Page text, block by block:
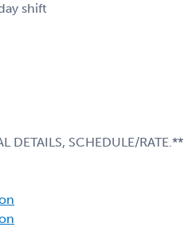
shift
DETAILS, SCHEDULE/RATE.**